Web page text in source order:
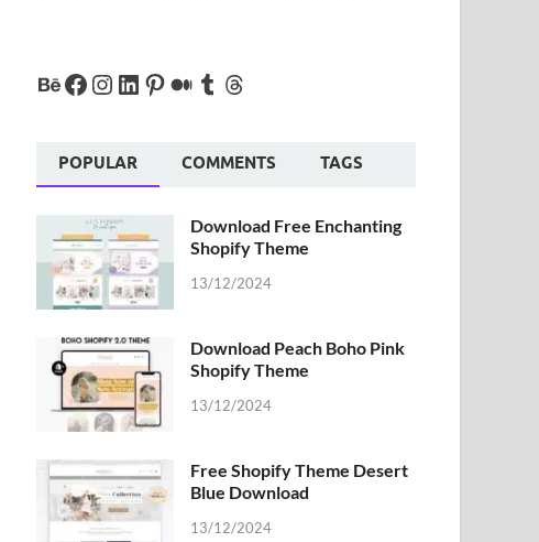
POPULAR COMMENTS TAGS
Download Free Enchanting
Shopify Theme
13/12/2024
Download Peach Boho Pink
Shopify Theme
13/12/2024
Free Shopify Theme Desert
Blue Download
13/12/2024